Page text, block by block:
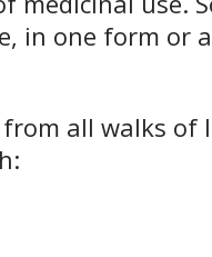
in one form or
all walks of